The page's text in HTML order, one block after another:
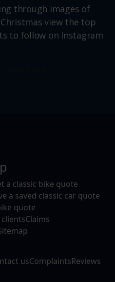
through images of
view the top
to follow on Instagram
a classic bike quote
a saved classic car quote
quote
Claims
usComplaintsReviews